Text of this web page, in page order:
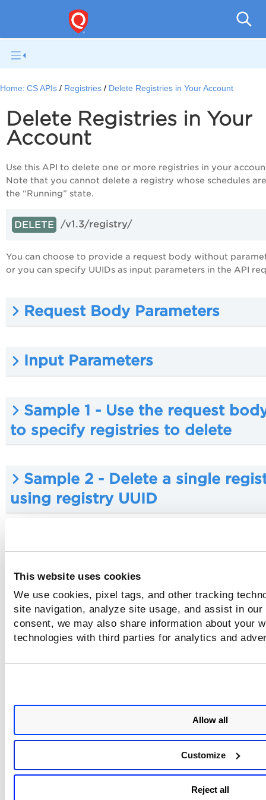
This website uses cookies
We use cookies, pixel tags, and other tracking
site navigation, analyze site usage, and assist in
consent, we may also share information about your
technologies with third parties for analytics and
Allow all
Customize
Reject all
Home: CS APIs Registries Delete Registries in Your Account
Delete Registries in Your
Account
Use this API to delete one or more registries in your
Note that you cannot delete a registry whose schedules
the “Running” state.
DELETE /v1.3/registry/
You can choose to provide a request body without
or you can specify UUIDs as input parameters in the API
Request Body Parameters
Input Parameters
Sample 1 - Use the request
to specify registries to delete
Sample 2 - Delete a single
using registry UUID
Sample 3 - Delete multiple